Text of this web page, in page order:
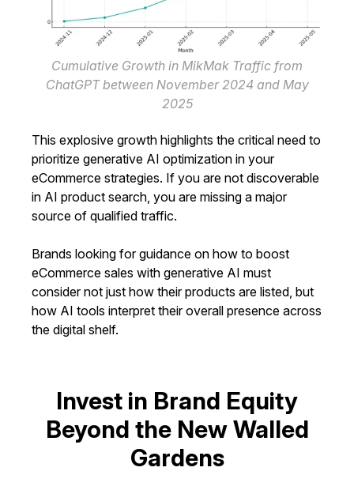
Cumulative Growth in MikMak Traffic from
ChatGPT between November 2024 and May
2025
This explosive growth highlights the critical need to
prioritize generative AI optimization in your
eCommerce strategies. If you are not discoverable
in AI product search, you are missing a major
source of qualified traffic.
Brands looking for guidance on how to boost
eCommerce sales with generative AI must
consider not just how their products are listed, but
how AI tools interpret their overall presence across
the digital shelf.
Invest in Brand Equity
Beyond the New Walled
Gardens